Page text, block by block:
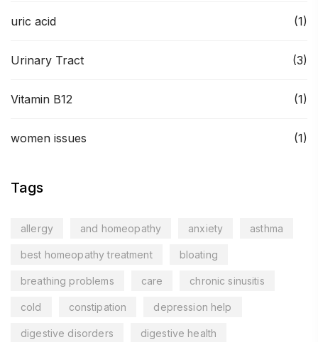
uric acid (1)
Urinary Tract (3)
Vitamin B12 (1)
women issues (1)
Tags
allergy and homeopathy anxiety asthma
best homeopathy treatment bloating
breathing problems care chronic sinusitis
cold constipation depression help
digestive disorders digestive health